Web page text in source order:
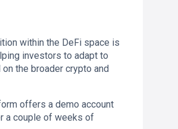
within the DeFi space is
investors to adapt to
the broader crypto and
offers a demo account
a couple of weeks of